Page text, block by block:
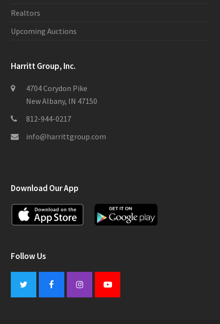
Realtors
Upcoming Auctions
Harritt Group, Inc.
4704 Corydon Pike
New Albany, IN 47150
812-944-0217
info@harrittgroup.com
Download Our App
Follow Us
Twitter FacebookInstagramYoutube